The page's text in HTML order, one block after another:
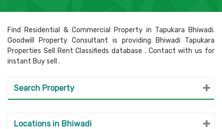
Find Residential & Commercial Property in Tapukara Bhiwadi.
Goodwill Property Consultant is providing Bhiwadi Tapukara
Properties Sell Rent Classifieds database . Contact with us for
instant Buy sell .
Search Property
Locations in Bhiwadi